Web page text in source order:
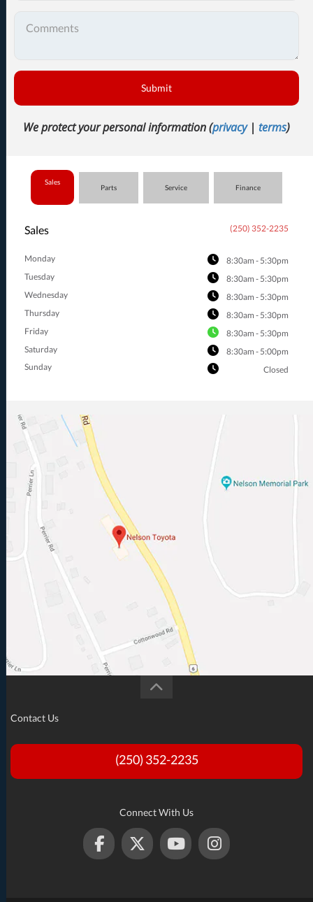
Submit
We protect your personal information (privacy| terms)
Sales
Parts Service Finance
Sales (250) 352-2235
Monday
8:30am - 5:30pm
Tuesday
8:30am - 5:30pm
Wednesday
8:30am - 5:30pm
Thursday
8:30am - 5:30pm
Friday
8:30am - 5:30pm
Saturday
8:30am - 5:00pm
Sunday
Closed
Contact Us
(250) 352-2235
Connect With Us